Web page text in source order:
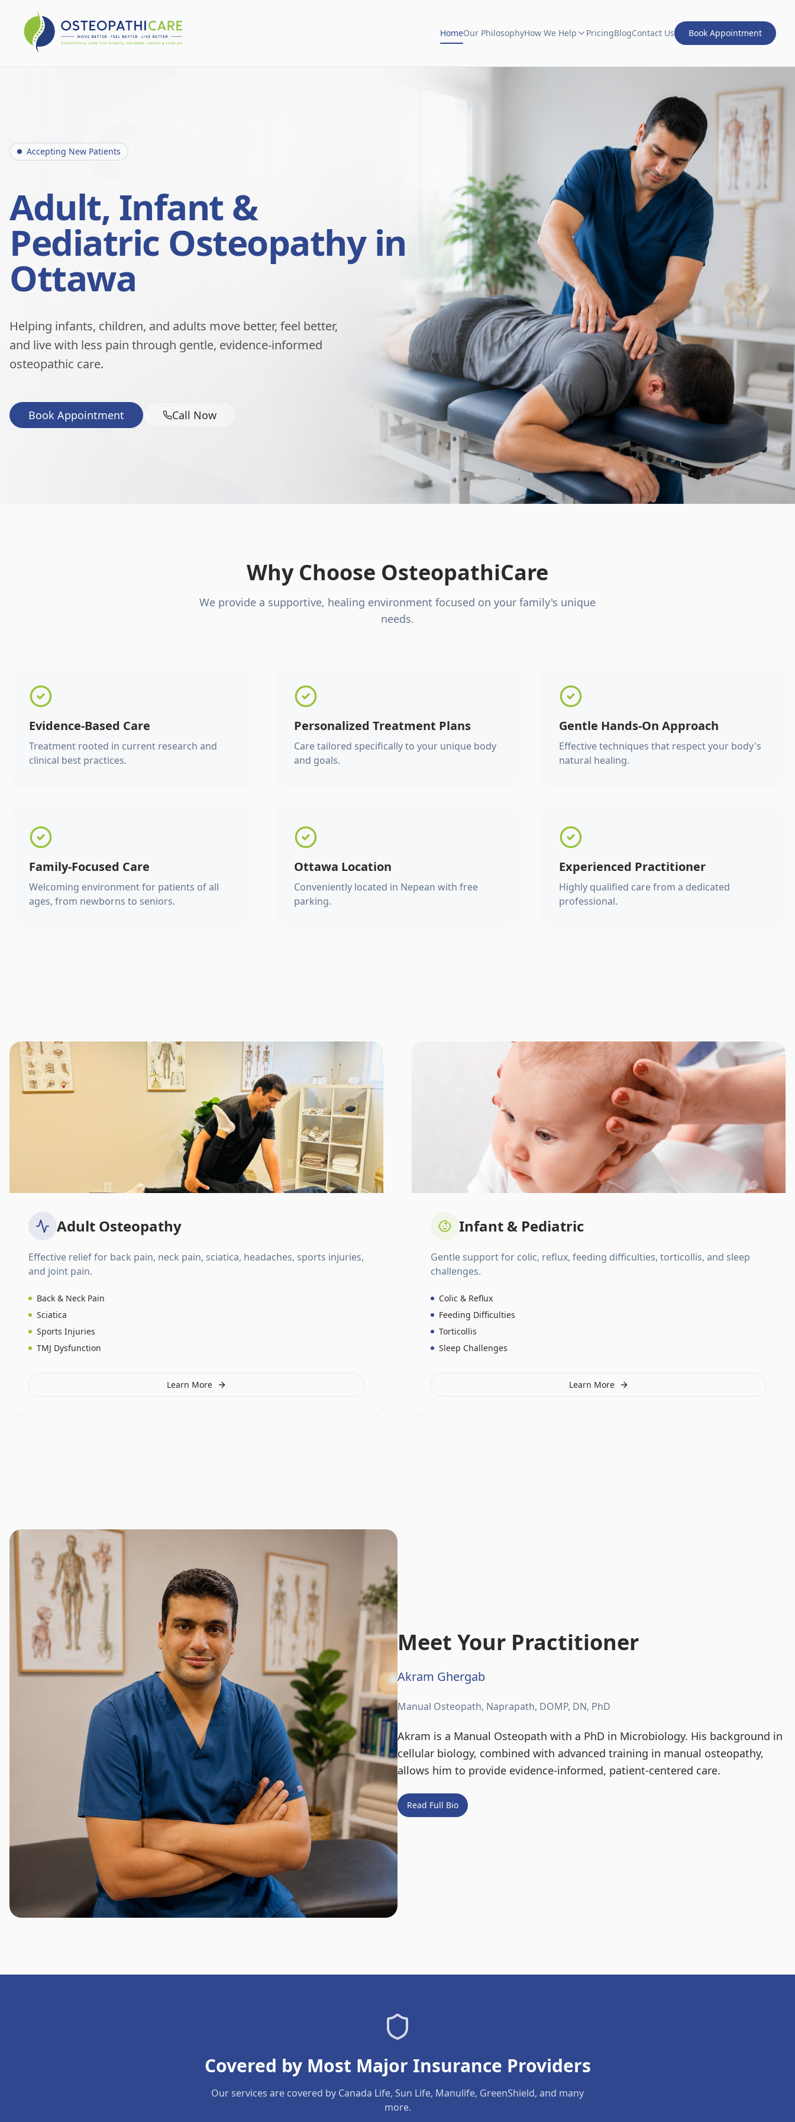
HomeOur PhilosophyHow We Help PricingBlogContact Us Book Appointment
Accepting New Patients
Adult, Infant &
Pediatric Osteopathy in
Ottawa
Helping infants, children, and adults move better, feel better,
and live with less pain through gentle, evidence-informed
osteopathic care.
Book Appointment Call Now
Why Choose OsteopathiCare
We provide a supportive, healing environment focused on your family's unique
needs.
Evidence-Based Care
Treatment rooted in current research and
clinical best practices.
Personalized Treatment Plans
Care tailored specifically to your unique body
and goals.
Gentle Hands-On Approach
Effective techniques that respect your body's
natural healing.
Family-Focused Care
Welcoming environment for patients of all
ages, from newborns to seniors.
Ottawa Location
Conveniently located in Nepean with free
parking.
Experienced Practitioner
Highly qualified care from a dedicated
professional.
Adult Osteopathy
Effective relief for back pain, neck pain, sciatica, headaches, sports injuries,
and joint pain.
Back & Neck Pain
Sciatica
Sports Injuries
TMJ Dysfunction
Learn More
Infant & Pediatric
Gentle support for colic, reflux, feeding difficulties, torticollis, and sleep
challenges.
Colic & Reflux
Feeding Difficulties
Torticollis
Sleep Challenges
Learn More
Meet Your Practitioner
Akram Ghergab
Manual Osteopath, Naprapath, DOMP, DN, PhD
Akram is a Manual Osteopath with a PhD in Microbiology. His background in
cellular biology, combined with advanced training in manual osteopathy,
allows him to provide evidence-informed, patient-centered care.
Read Full Bio
Covered by Most Major Insurance Providers
Our services are covered by Canada Life, Sun Life, Manulife, GreenShield, and many
more.